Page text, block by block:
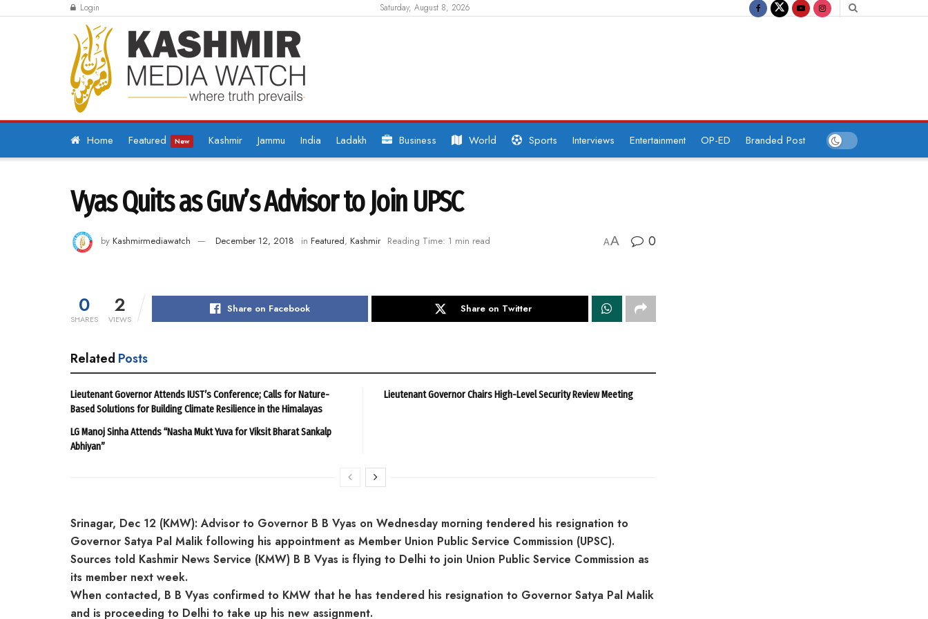
Login Saturday, August 8, 2026
Home Featured New Kashmir Jammu India Ladakh Business World Sports Interviews Entertainment OP-ED Branded Post
Vyas Quits as Guv’s Advisor to Join UPSC
by Kashmirmediawatch December 12, 2018 in Featured, Kashmir Reading Time: 1 min read AA 0
0
SHARES
2
VIEWS
Share on Facebook Share on Twitter
Related Posts
Lieutenant Governor Attends IUST’s Conference; Calls for Nature-
Based Solutions for Building Climate Resilience in the Himalayas
LG Manoj Sinha Attends “Nasha Mukt Yuva for Viksit Bharat Sankalp
Abhiyan”
Lieutenant Governor Chairs High-Level Security Review Meeting
Srinagar, Dec 12 (KMW): Advisor to Governor B B Vyas on Wednesday morning tendered his resignation to
Governor Satya Pal Malik following his appointment as Member Union Public Service Commission (UPSC).
Sources told Kashmir News Service (KMW) B B Vyas is flying to Delhi to join Union Public Service Commission as
its member next week.
When contacted, B B Vyas confirmed to KMW that he has tendered his resignation to Governor Satya Pal Malik
and is proceeding to Delhi to take up his new assignment.